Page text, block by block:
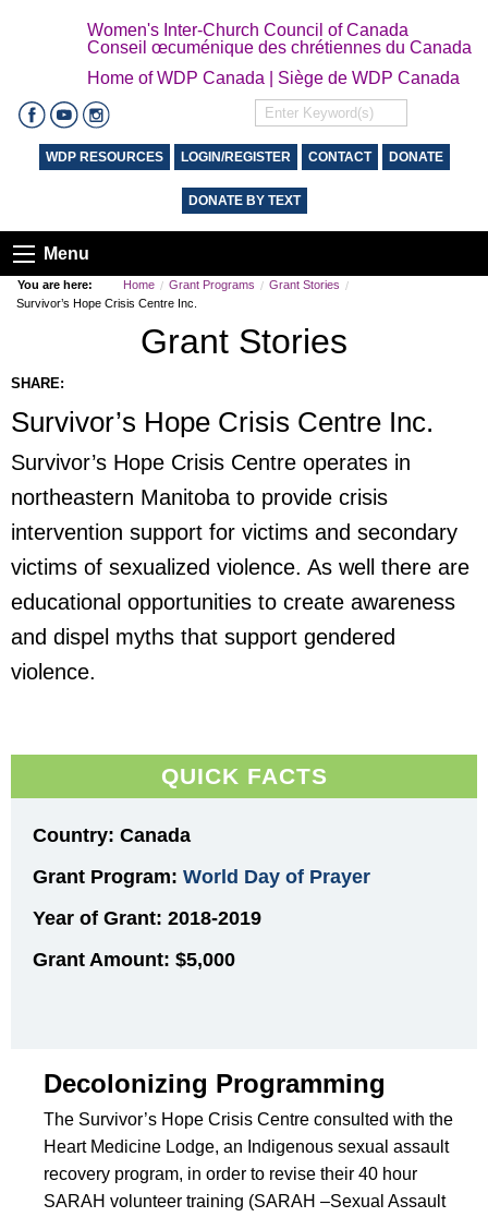
Women's Inter-Church Council of Canada
Conseil œcuménique des chrétiennes du Canada
Home of WDP Canada | Siège de WDP Canada
WDP RESOURCES LOGIN/REGISTER CONTACT DONATE
DONATE BY TEXT
Menu
You are here: Home Grant Programs
Grant Stories
Survivor’s Hope Crisis Centre Inc.
Grant Stories
SHARE:
Survivor’s Hope Crisis Centre Inc.
Survivor’s Hope Crisis Centre operates in
northeastern Manitoba to provide crisis
intervention support for victims and secondary
victims of sexualized violence. As well there are
educational opportunities to create awareness
and dispel myths that support gendered
violence.
QUICK FACTS
Country: Canada
Grant Program: World Day of Prayer
Year of Grant: 2018-2019
Grant Amount: $5,000
Decolonizing Programming
The Survivor’s Hope Crisis Centre consulted with the
Heart Medicine Lodge, an Indigenous sexual assault
recovery program, in order to revise their 40 hour
SARAH volunteer training (SARAH –Sexual Assault